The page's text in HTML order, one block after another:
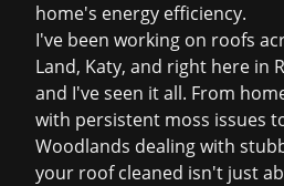
home's energy efficiency.
I've been working on roofs
Land, Katy, and right here in
and I've seen it all. From
with persistent moss issues
Woodlands dealing with
your roof cleaned isn't just